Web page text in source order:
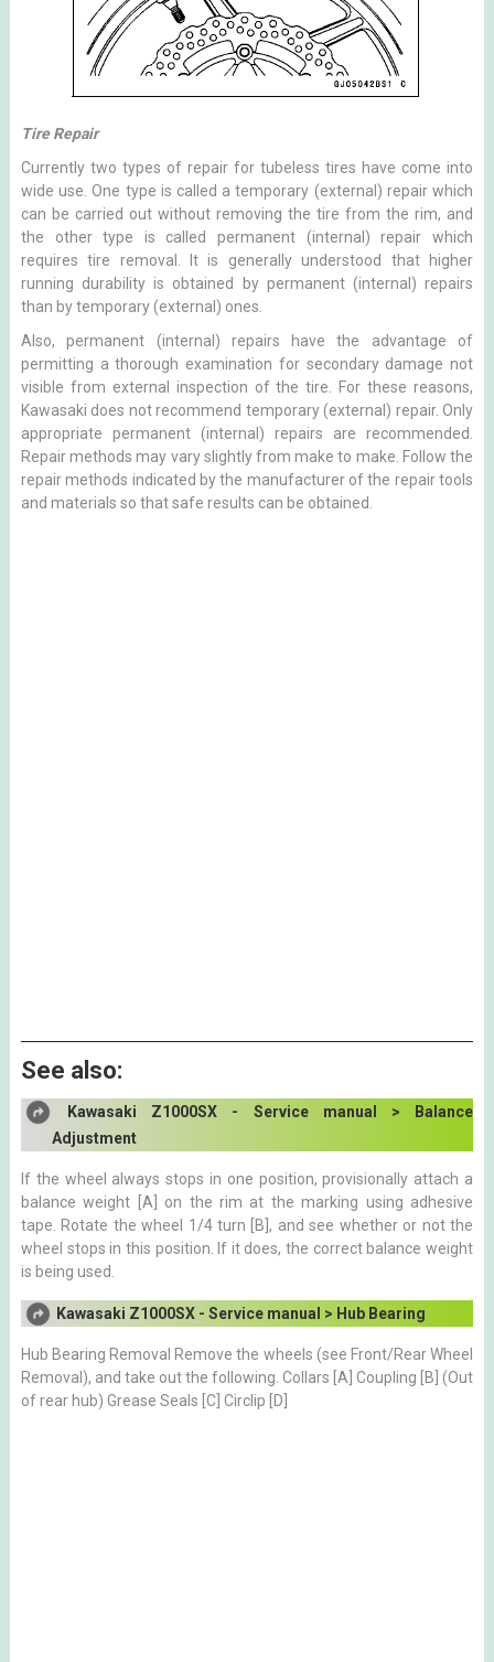
Tire Repair
Currently two types of repair for tubeless tires have come into
wide use. One type is called a temporary (external) repair which
can be carried out without removing the tire from the rim, and
the other type is called permanent (internal) repair which
requires tire removal. It is generally understood that higher
running durability is obtained by permanent (internal) repairs
than by temporary (external) ones.
Also, permanent (internal) repairs have the advantage of
permitting a thorough examination for secondary damage not
visible from external inspection of the tire. For these reasons,
Kawasaki does not recommend temporary (external) repair. Only
appropriate permanent (internal) repairs are recommended.
Repair methods may vary slightly from make to make. Follow the
repair methods indicated by the manufacturer of the repair tools
and materials so that safe results can be obtained.
See also:
Kawasaki Z1000SX - Service manual > Balance
Adjustment
If the wheel always stops in one position, provisionally attach a
balance weight [A] on the rim at the marking using adhesive
tape. Rotate the wheel 1/4 turn [B], and see whether or not the
wheel stops in this position. If it does, the correct balance weight
is being used.
Kawasaki Z1000SX - Service manual > Hub Bearing
Hub Bearing Removal Remove the wheels (see Front/Rear Wheel
Removal), and take out the following. Collars [A] Coupling [B] (Out
of rear hub) Grease Seals [C] Circlip [D]